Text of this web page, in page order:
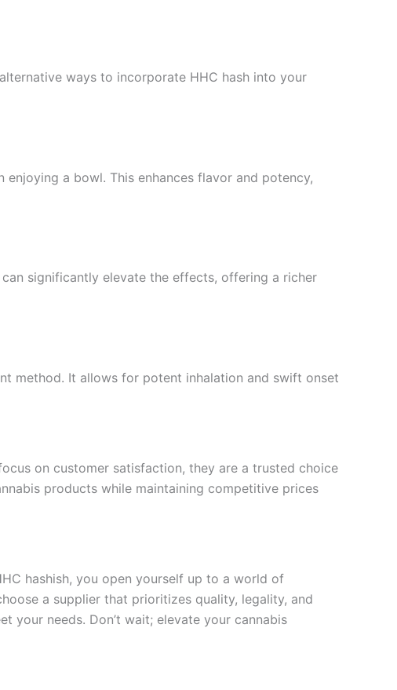
ways to incorporate HHC hash into your
a bowl. This enhances flavor and potency,
significantly elevate the effects, offering a richer
method. It allows for potent inhalation and swift onset
on customer satisfaction, they are a trusted choice
products while maintaining competitive prices
hashish, you open yourself up to a world of
a supplier that prioritizes quality, legality, and
needs. Don’t wait; elevate your cannabis